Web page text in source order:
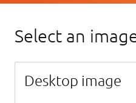
Select an
Desktop image